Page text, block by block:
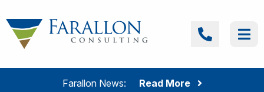
Farallon News: Read More
Farallon Consulting